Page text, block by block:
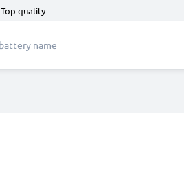
Top quality